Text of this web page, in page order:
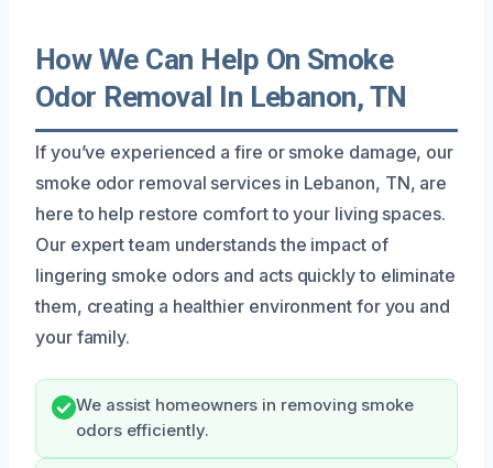
How We Can Help On Smoke
Odor Removal In Lebanon, TN
If you’ve experienced a fire or smoke damage, our
smoke odor removal services in Lebanon, TN, are
here to help restore comfort to your living spaces.
Our expert team understands the impact of
lingering smoke odors and acts quickly to eliminate
them, creating a healthier environment for you and
your family.
We assist homeowners in removing smoke
odors efficiently.